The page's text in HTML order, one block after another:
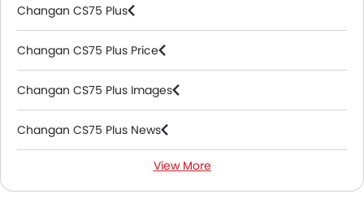
Changan CS75 Plus
Changan CS75 Plus Price
Changan CS75 Plus Images
Changan CS75 Plus News
Changan CS75 Plus FAQsView More